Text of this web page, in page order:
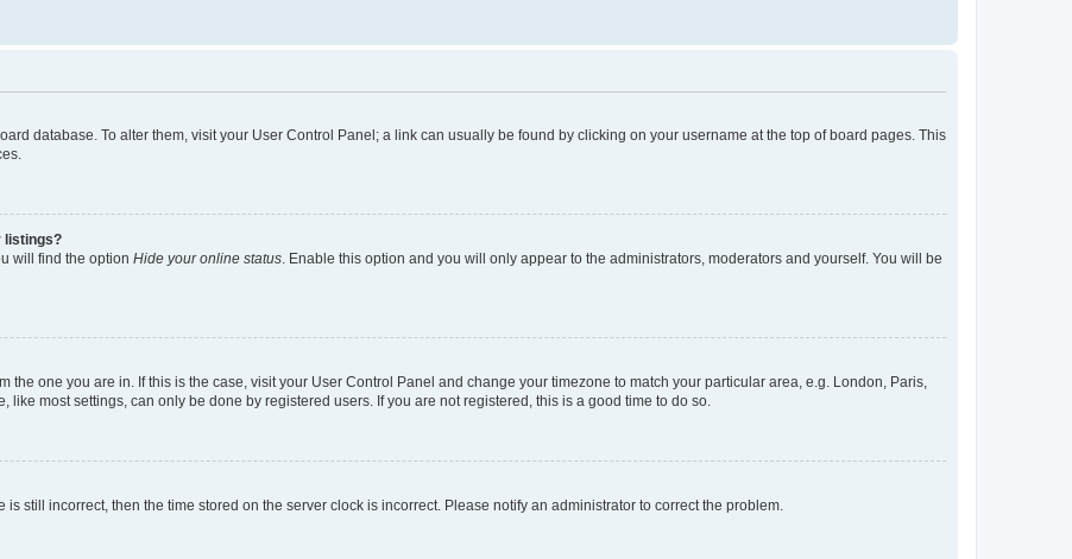
database. To alter them, visit your User Control Panel; a link can usually be found by clicking on your username at the top of board pages. This
listings?
will find the option Hide your online status. Enable this option and you will only appear to the administrators, moderators and yourself. You will be
the one you are in. If this is the case, visit your User Control Panel and change your timezone to match your particular area, e.g. London, Paris,
like most settings, can only be done by registered users. If you are not registered, this is a good time to do so.
is still incorrect, then the time stored on the server clock is incorrect. Please notify an administrator to correct the problem.